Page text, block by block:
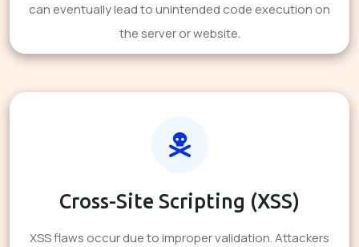
can eventually lead to unintended code execution on
the server or website.
Cross-Site Scripting (XSS)
XSS flaws occur due to improper validation. Attackers